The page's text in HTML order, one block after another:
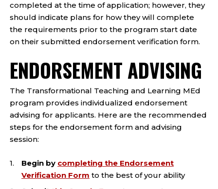
completed at the time of application; however, they
should indicate plans for how they will complete
the requirements prior to the program start date
on their submitted endorsement verification form.
ENDORSEMENT ADVISING
The Transformational Teaching and Learning MEd
program provides individualized endorsement
advising for applicants. Here are the recommended
steps for the endorsement form and advising
session:
Begin by completing the Endorsement
Verification Form to the best of your ability